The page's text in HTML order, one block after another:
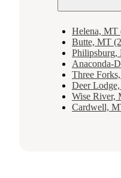
Helena, MT
Butte, MT
Philipsburg,
Anaconda-
Three
Deer
Wise River,
Cardwell,